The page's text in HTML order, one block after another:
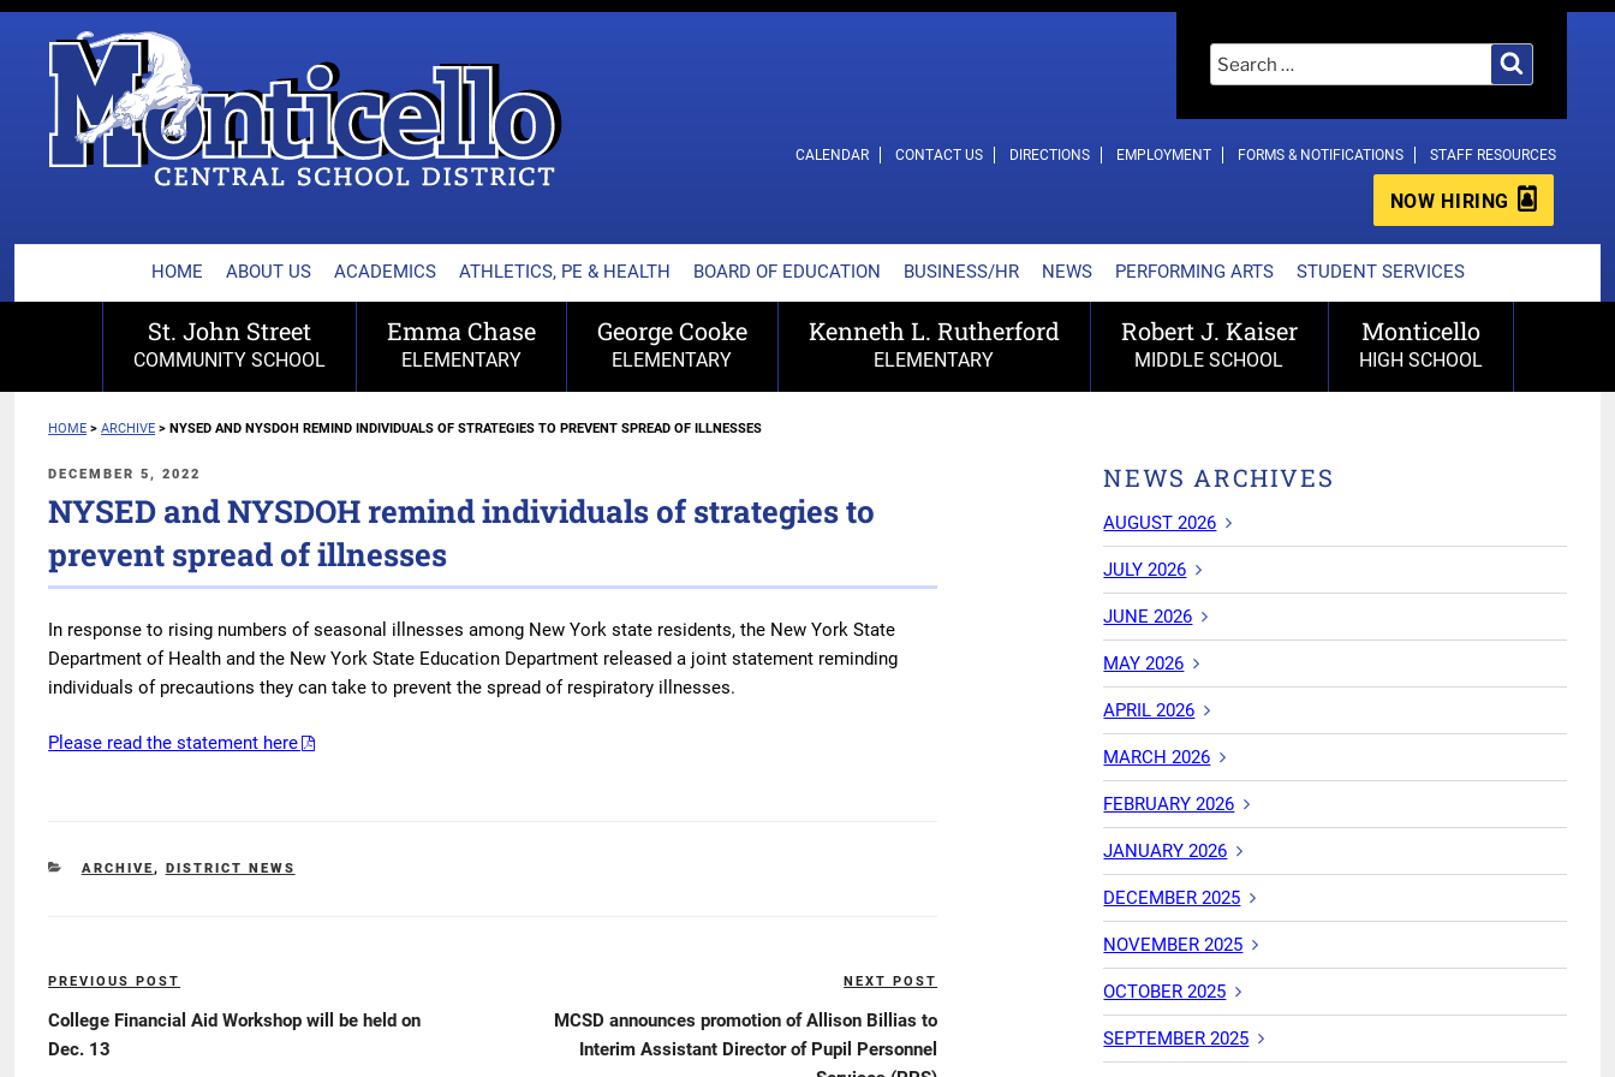
content
for:
MONTICELLO CENTRAL SCHOOL DISTRICT
CALENDAR CONTACT US DIRECTIONS EMPLOYMENT FORMS & NOTIFICATIONS STAFF RESOURCES
NOW HIRING
HOME ABOUT US ACADEMICS ATHLETICS, PE & HEALTH BOARD OF EDUCATION BUSINESS/HR NEWS PERFORMING ARTS STUDENT SERVICES
St. John Street
COMMUNITY SCHOOL
Emma Chase
ELEMENTARY
George Cooke
ELEMENTARY
Kenneth L. Rutherford
ELEMENTARY
Robert J. Kaiser
MIDDLE SCHOOL
Monticello
HIGH SCHOOL
HOME >ARCHIVE >NYSED AND NYSDOH REMIND INDIVIDUALS OF STRATEGIES TO PREVENT SPREAD OF ILLNESSES
POSTED
DECEMBER 5, 2022
NYSED and NYSDOH remind individuals of strategies to
prevent spread of illnesses
In response to rising numbers of seasonal illnesses among New York state residents, the New York State
Department of Health and the New York State Education Department released a joint statement reminding
individuals of precautions they can take to prevent the spread of respiratory illnesses.
Please read the statement here
CATEGORIES
ARCHIVE , DISTRICT NEWS
Post
navigation
Previous
Post
PREVIOUS POST
College Financial Aid Workshop will be held on
Dec. 13
Next
NEXT POST
MCSD announces promotion of Allison Billias to
Interim Assistant Director of Pupil Personnel
NEWS ARCHIVES
AUGUST 2026
JULY 2026
JUNE 2026
MAY 2026
APRIL 2026
MARCH 2026
FEBRUARY 2026
JANUARY 2026
DECEMBER 2025
NOVEMBER 2025
OCTOBER 2025
SEPTEMBER 2025